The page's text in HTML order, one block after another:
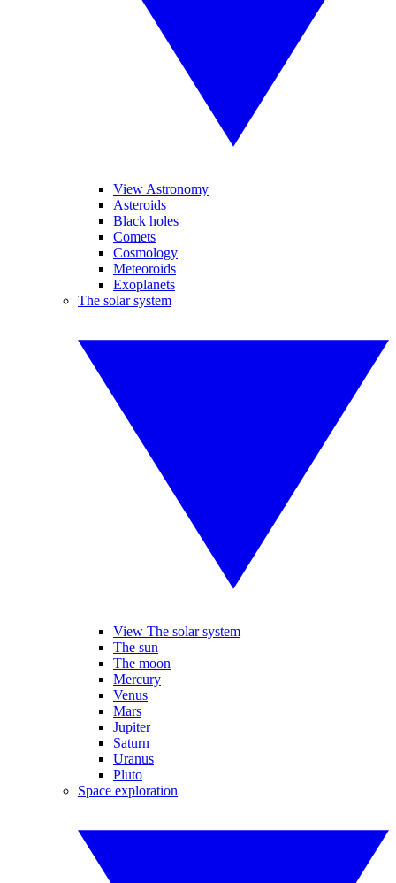
View Astronomy
Asteroids
Black holes
Comets
Cosmology
Meteoroids
Exoplanets
The solar system
View The solar system
The sun
The moon
Mercury
Venus
Mars
Jupiter
Saturn
Uranus
Pluto
Space exploration